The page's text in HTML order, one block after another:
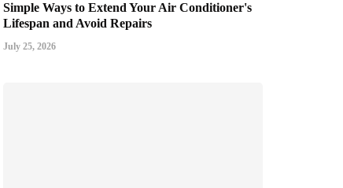
Simple Ways to Extend Your Air Conditioner's
Lifespan and Avoid Repairs
July 25, 2026